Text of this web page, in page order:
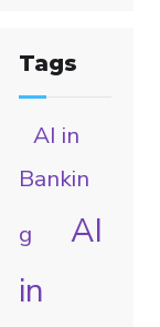
Tags
AI in
Bankin
g
AI
in